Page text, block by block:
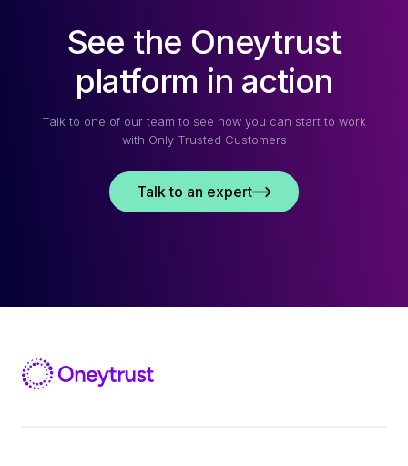
See the Oneytrust
platform in action
Talk to one of our team to see how you can start to work
with Only Trusted Customers
Talk to an expert